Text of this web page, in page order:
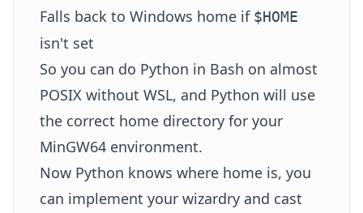
Falls back to Windows home if $HOME
isn't set
So you can do Python in Bash on almost
POSIX without WSL, and Python will use
the correct home directory for your
MinGW64 environment.
Now Python knows where home is, you
can implement your wizardry and cast